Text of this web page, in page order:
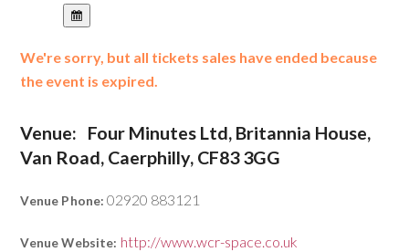
We're sorry, but all tickets sales have ended because
the event is expired.
Venue:
Four Minutes Ltd, Britannia House,
Van Road, Caerphilly, CF83 3GG
Venue Phone: 02920 883121
Venue Website: http://www.wcr-space.co.uk